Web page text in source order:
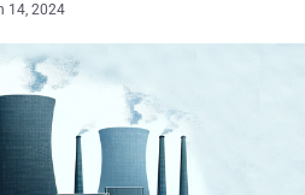
14, 2024